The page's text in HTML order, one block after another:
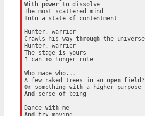
With
power to dissolve
Into a state of contentment
Hunter, warrior
Crawls his way through the universe
Hunter, warrior
The stage is yours
I can no longer rule
Who made who...
A few naked trees
in an open field
Or something with
a higher purpose
And
sense of being
Dance with
me
And